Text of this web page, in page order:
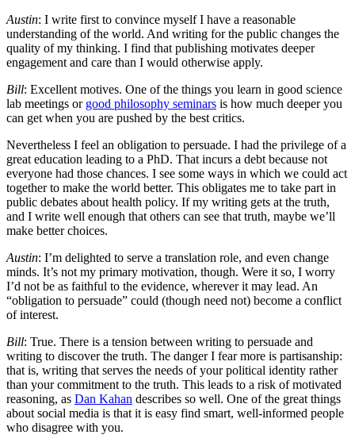
Austin: I write first to convince myself I have a reasonable
understanding of the world. And writing for the public changes the
quality of my thinking. I find that publishing motivates deeper
engagement and care than I would otherwise apply.
Bill: Excellent motives. One of the things you learn in good science
lab meetings or good philosophy seminars is how much deeper you
can get when you are pushed by the best critics.
Nevertheless I feel an obligation to persuade. I had the privilege of a
great education leading to a PhD. That incurs a debt because not
everyone had those chances. I see some ways in which we could act
together to make the world better. This obligates me to take part in
public debates about health policy. If my writing gets at the truth,
and I write well enough that others can see that truth, maybe we’ll
make better choices.
Austin: I’m delighted to serve a translation role, and even change
minds. It’s not my primary motivation, though. Were it so, I worry
I’d not be as faithful to the evidence, wherever it may lead. An
“obligation to persuade” could (though need not) become a conflict
of interest.
Bill: True. There is a tension between writing to persuade and
writing to discover the truth. The danger I fear more is partisanship:
that is, writing that serves the needs of your political identity rather
than your commitment to the truth. This leads to a risk of motivated
reasoning, as Dan Kahan describes so well. One of the great things
about social media is that it is easy find smart, well-informed people
who disagree with you.